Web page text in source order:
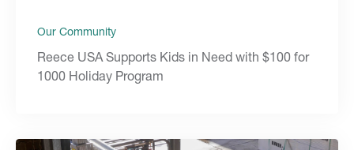
Our Community
Reece USA Supports Kids in Need with $100 for
1000 Holiday Program